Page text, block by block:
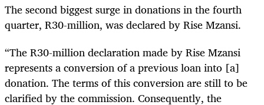
The second biggest surge in donations in the fourth
quarter, R30-million, was declared by Rise Mzansi.
“The R30-million declaration made by Rise Mzansi
represents a conversion of a previous loan into [a]
donation. The terms of this conversion are still to be
clarified by the commission. Consequently, the